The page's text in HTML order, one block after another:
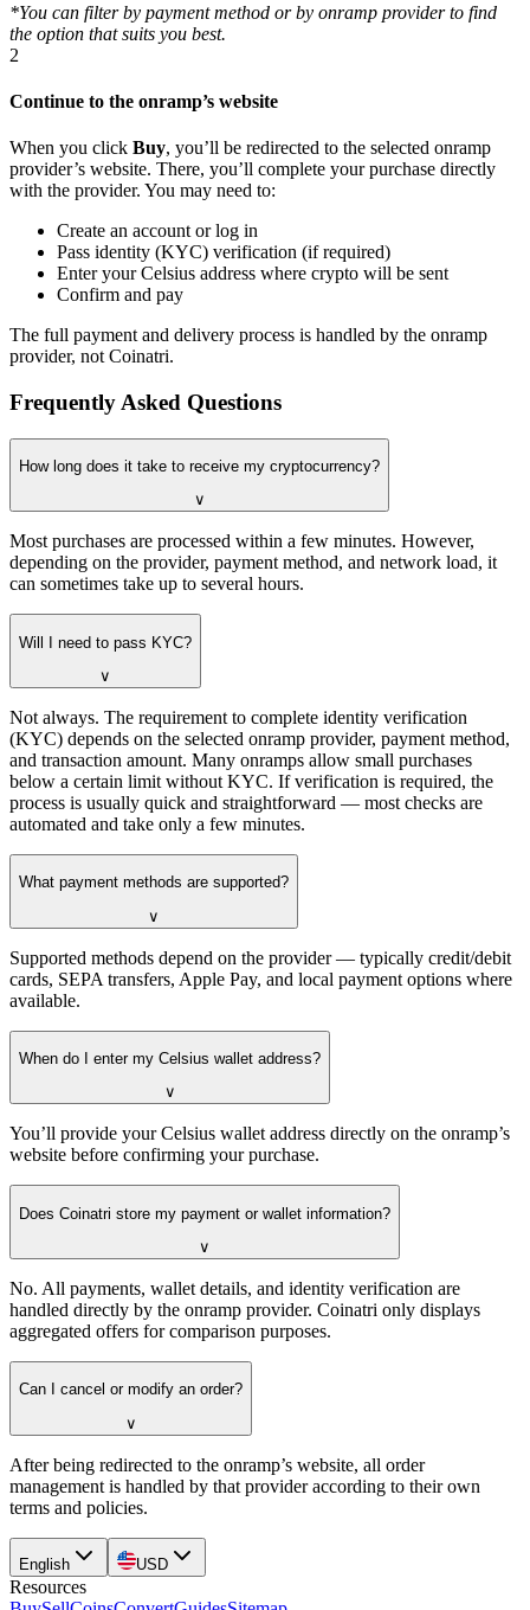
*You can filter by payment method or by onramp provider to find
the option that suits you best.
2
Continue to the onramp’s website
When you click Buy, you’ll be redirected to the selected onramp
provider’s website. There, you’ll complete your purchase directly
with the provider. You may need to:
Create an account or log in
Pass identity (KYC) verification (if required)
Enter your Celsius address where crypto will be sent
Confirm and pay
The full payment and delivery process is handled by the onramp
provider, not Coinatri.
Frequently Asked Questions
How long does it take to receive my cryptocurrency?
∨
Most purchases are processed within a few minutes. However,
depending on the provider, payment method, and network load, it
can sometimes take up to several hours.
Will I need to pass KYC?
∨
Not always. The requirement to complete identity verification
(KYC) depends on the selected onramp provider, payment method,
and transaction amount. Many onramps allow small purchases
below a certain limit without KYC. If verification is required, the
process is usually quick and straightforward — most checks are
automated and take only a few minutes.
What payment methods are supported?
∨
Supported methods depend on the provider — typically credit/debit
cards, SEPA transfers, Apple Pay, and local payment options where
available.
When do I enter my Celsius wallet address?
∨
You’ll provide your Celsius wallet address directly on the onramp’s
website before confirming your purchase.
Does Coinatri store my payment or wallet information?
∨
No. All payments, wallet details, and identity verification are
handled directly by the onramp provider. Coinatri only displays
aggregated offers for comparison purposes.
Can I cancel or modify an order?
∨
After being redirected to the onramp’s website, all order
management is handled by that provider according to their own
terms and policies.
English USD
Resources